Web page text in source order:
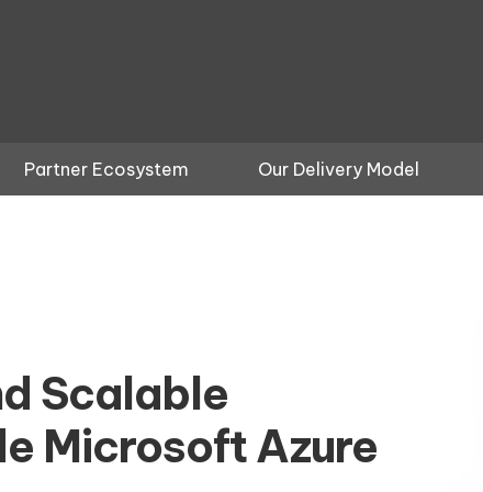
Partner Ecosystem Our Delivery Model
Scalable
Microsoft Azure